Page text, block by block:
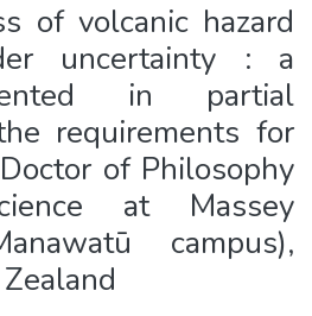
of volcanic hazard
uncertainty : a
in partial
requirements for
of Philosophy
at Massey
campus),